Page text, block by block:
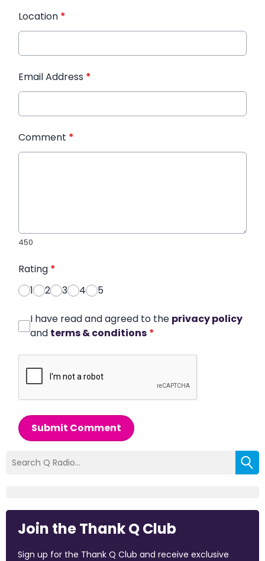
Location *
Email Address *
Comment *
450
Rating *
1
2 3 4 5
I have read and agreed to the privacy policy
and terms & conditions *
Submit Comment
Join the Thank Q Club
Sign up for the Thank Q Club and receive exclusive